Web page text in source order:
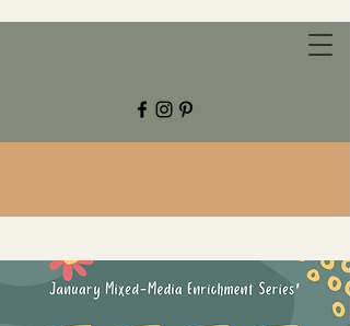
CHESTNUT GROVE STUDIOS